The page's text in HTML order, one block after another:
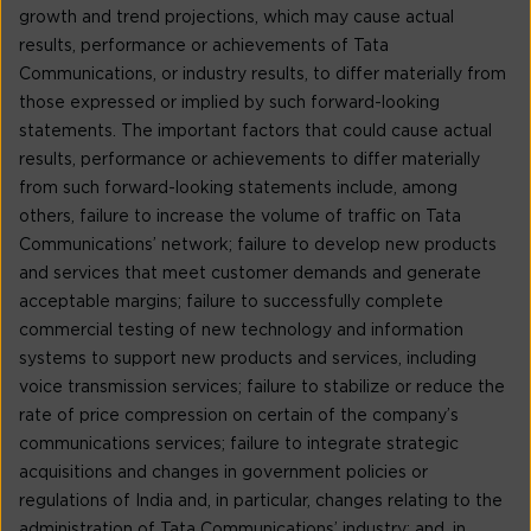
growth and trend projections, which may cause actual
results, performance or achievements of Tata
Communications, or industry results, to differ materially from
those expressed or implied by such forward-looking
statements. The important factors that could cause actual
results, performance or achievements to differ materially
from such forward-looking statements include, among
others, failure to increase the volume of traffic on Tata
Communications’ network; failure to develop new products
and services that meet customer demands and generate
acceptable margins; failure to successfully complete
commercial testing of new technology and information
systems to support new products and services, including
voice transmission services; failure to stabilize or reduce the
rate of price compression on certain of the company’s
communications services; failure to integrate strategic
acquisitions and changes in government policies or
regulations of India and, in particular, changes relating to the